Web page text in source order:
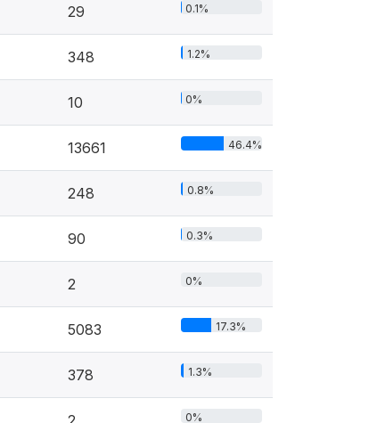
29 0.1%
348 1.2%
10 0%
13661 46.4%
248 0.8%
90 0.3%
2 0%
5083 17.3%
378 1.3%
0%